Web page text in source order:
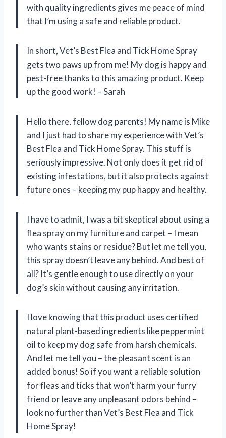
with quality ingredients gives me peace of mind
that I’m using a safe and reliable product.
In short, Vet’s Best Flea and Tick Home Spray
gets two paws up from me! My dog is happy and
pest-free thanks to this amazing product. Keep
up the good work! – Sarah
Hello there, fellow dog parents! My name is Mike
and I just had to share my experience with Vet’s
Best Flea and Tick Home Spray. This stuff is
seriously impressive. Not only does it get rid of
existing infestations, but it also protects against
future ones – keeping my pup happy and healthy.
I have to admit, I was a bit skeptical about using a
flea spray on my furniture and carpet – I mean
who wants stains or residue? But let me tell you,
this spray doesn’t leave any behind. And best of
all? It’s gentle enough to use directly on your
dog’s skin without causing any irritation.
I love knowing that this product uses certified
natural plant-based ingredients like peppermint
oil to keep my dog safe from harsh chemicals.
And let me tell you – the pleasant scent is an
added bonus! So if you want a reliable solution
for fleas and ticks that won’t harm your furry
friend or leave any unpleasant odors behind –
look no further than Vet’s Best Flea and Tick
Home Spray!